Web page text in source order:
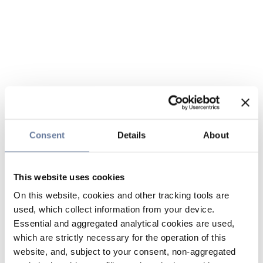
Consent Details About
This website uses cookies
On this website, cookies and other tracking tools are
used, which collect information from your device.
Essential and aggregated analytical cookies are used,
which are strictly necessary for the operation of this
website, and, subject to your consent, non-aggregated